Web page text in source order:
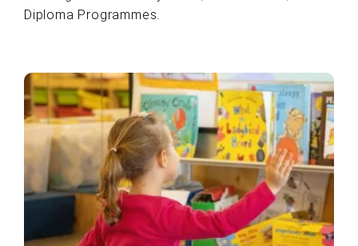
Diploma Programmes.